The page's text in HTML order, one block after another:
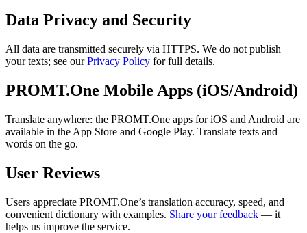
Data Privacy and Security
All data are transmitted securely via HTTPS. We do not publish
your texts; see ourPrivacy Policy for full details.
PROMT.One Mobile Apps (iOS/Android)
Translate anywhere: the PROMT.One apps for iOS and Android are
available in the App Store and Google Play. Translate texts and
words on the go.
User Reviews
Users appreciate PROMT.One’s translation accuracy, speed, and
convenient dictionary with examples. Share your feedback — it
helps us improve the service.